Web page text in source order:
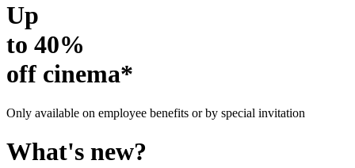
Up
to 40%
off cinema*
Only available on employee benefits or by special invitation
What's new?